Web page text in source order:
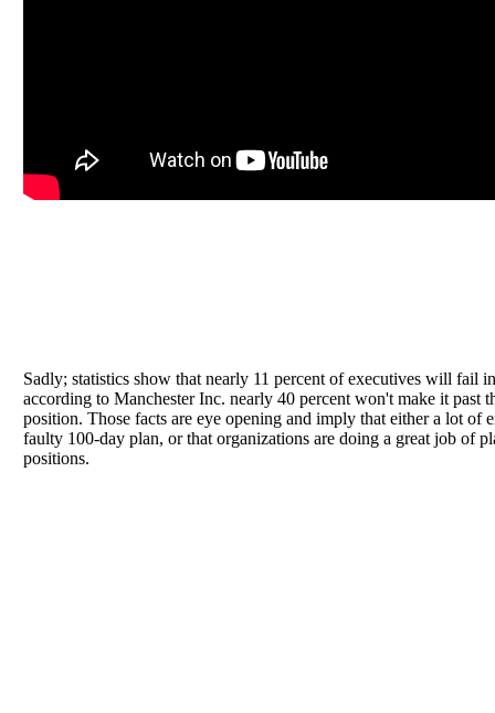
Sadly; statistics show that nearly 11 percent of executives will fail
according to Manchester Inc. nearly 40 percent won't make it past
position. Those facts are eye opening and imply that either a lot of
faulty 100-day plan, or that organizations are doing a great job of
positions.